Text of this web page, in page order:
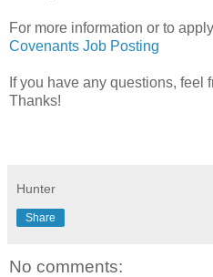
For more information or to
Covenants Job Posting
If you have any questions, feel
Thanks!
Hunter
Share
No comments: